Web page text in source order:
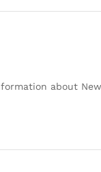
about